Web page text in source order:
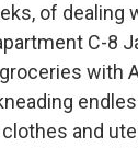
of dealing
C-8
with
and